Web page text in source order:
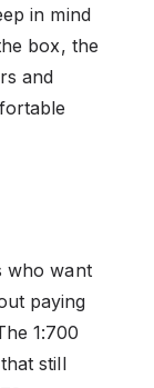
in mind
box, the
and
who want
paying
1:700
still